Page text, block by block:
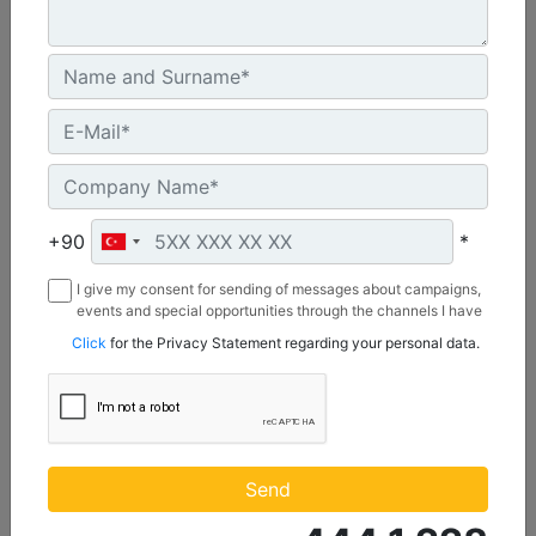
Machine Details
C1.1
Maximum Power :
+90 *
I give my consent for sending of messages about campaigns,
events and special opportunities through the channels I have
Borusan Makina ve Güç Sistemleri Sanayi ve Ticaret Anonim
Sirketi.
Click for the Privacy Statement regarding your personal data.
Send